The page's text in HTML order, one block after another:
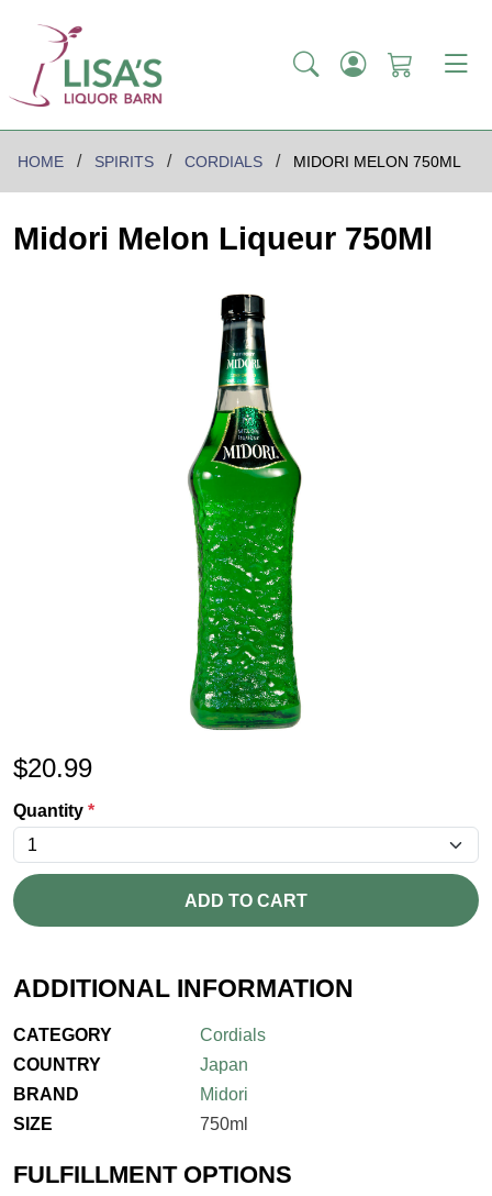
HOME SPIRITS CORDIALS MIDORI MELON 750ML
Midori Melon Liqueur 750Ml
$20.99
Quantity *
ADD TO CART
ADDITIONAL INFORMATION
CATEGORY
Cordials
COUNTRY
Japan
BRAND
Midori
SIZE
750ml
FULFILLMENT OPTIONS